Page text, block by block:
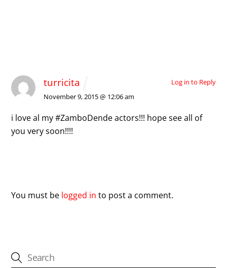
turricita
November 9, 2015 @ 12:06 am
i love al my #ZamboDende actors!!! hope see all of
you very soon!!!!
Log in to Reply
You must be logged in to post a comment.